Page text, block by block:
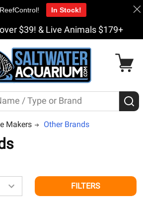
$39! & Live Animals $179+
Makers Other Brands
FILTERS
In Stock!